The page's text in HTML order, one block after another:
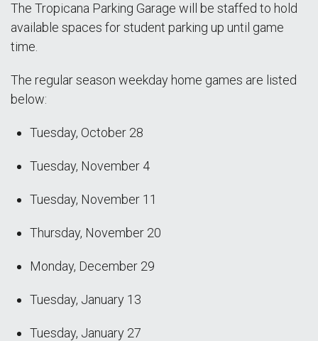
The Tropicana Parking Garage will be staffed to hold
available spaces for student parking up until game
time.
The regular season weekday home games are listed
below:
Tuesday, October 28
Tuesday, November 4
Tuesday, November 11
Thursday, November 20
Monday, December 29
Tuesday, January 13
Tuesday, January 27